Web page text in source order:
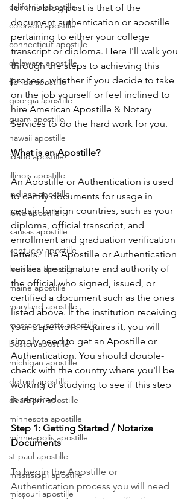
california apostille
colorado apostille
connecticut apostille
delaware apostille
florida apostille
georgia apostille
guam apostille
hawaii apostille
idaho apostille
illinois apostille
indiana apostille
iowa apostille
kansas apostille
kentucky apostille
louisiana apostille
maine apostille
maryland apostille
massachusetts apostille
boston apostille
michigan apostille
detroit apostille
dearborn apostille
minnesota apostille
minneapolis apostille
st paul apostille
mississippi apostille
missouri apostille
for this blog post is that of the
document authentication or apostille
pertaining to either your college
transcript or diploma. Here I'll walk you
through the steps to achieving this
process, whether if you decide to take
on the job yourself or feel inclined to
hire American Apostille & Notary
Services to do the hard work for you.
What is an Apostille?
An Apostille or Authentication is used
to certify documents for usage in
certain foreign countries, such as your
diploma, official transcript, and
enrollment and graduation verification
letters. The Apostille or Authentication
verifies the signature and authority of
the official who signed, issued, or
certified a document such as the ones
listed above. If the institution receiving
your paperwork requires it, you will
simply need to get an Apostille or
Authentication. You should double-
check with the country where you'll be
working or studying to see if this step
is required.
Step 1: Getting Started / Notarize
Documents
To begin the Apostille or
Authentication process you will need